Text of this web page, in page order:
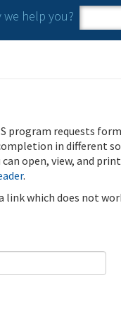
we help you?
Search
program requests
in different
open, view, and
.
link which does not